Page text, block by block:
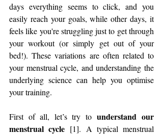
days everything seems to click, and you
easily reach your goals, while other days, it
feels like you're struggling just to get through
your workout (or simply get out of your
bed!). These variations are often related to
your menstrual cycle, and understanding the
underlying science can help you optimise
your training.
First of all, let’s try to understand our
menstrual cycle [1]. A typical menstrual